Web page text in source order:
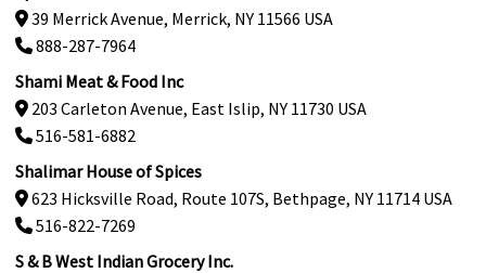
39 Merrick Avenue, Merrick, NY 11566 USA
888-287-7964
Shami Meat & Food Inc
203 Carleton Avenue, East Islip, NY 11730 USA
516-581-6882
Shalimar House of Spices
623 Hicksville Road, Route 107S, Bethpage, NY 11714 USA
516-822-7269
S & B West Indian Grocery Inc.